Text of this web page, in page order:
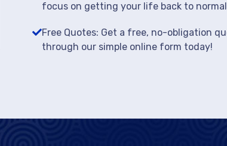
focus on getting your life back to
Free Quotes: Get a free, no-obligation
through our simple online form today!